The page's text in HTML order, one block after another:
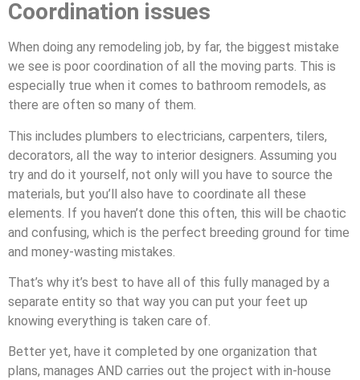
Coordination issues
When doing any remodeling job, by far, the biggest mistake
we see is poor coordination of all the moving parts. This is
especially true when it comes to bathroom remodels, as
there are often so many of them.
This includes plumbers to electricians, carpenters, tilers,
decorators, all the way to interior designers. Assuming you
try and do it yourself, not only will you have to source the
materials, but you’ll also have to coordinate all these
elements. If you haven’t done this often, this will be chaotic
and confusing, which is the perfect breeding ground for time
and money-wasting mistakes.
That’s why it’s best to have all of this fully managed by a
separate entity so that way you can put your feet up
knowing everything is taken care of.
Better yet, have it completed by one organization that
plans, manages AND carries out the project with in-house